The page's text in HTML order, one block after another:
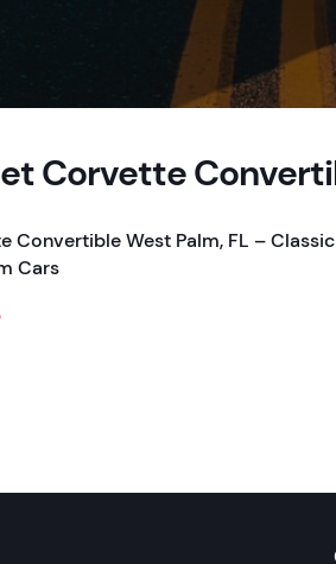
Corvette
Convertible West Palm, FL –
Cars